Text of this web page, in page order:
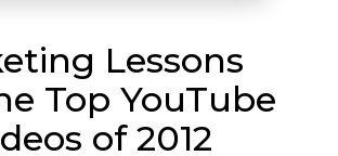
Lessons
Top YouTube
of 2012